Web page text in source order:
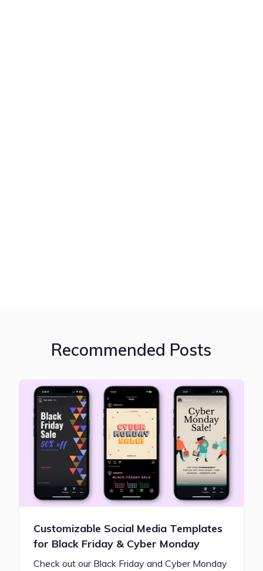
Recommended Posts
Customizable Social Media Templates
for Black Friday & Cyber Monday
Check out our Black Friday and Cyber Monday